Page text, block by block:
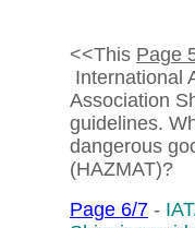
<<This Page
International
Association
guidelines.
dangerous
(HAZMAT)?
Page 6/7 -